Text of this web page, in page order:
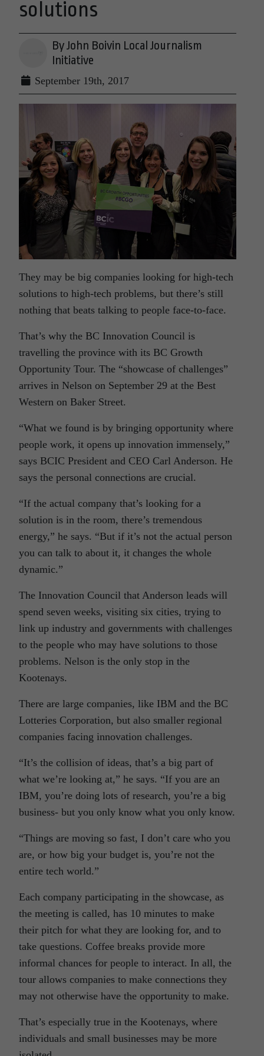
solutions
By John Boivin Local Journalism
Initiative
September 19th, 2017
They may be big companies looking for high-tech
solutions to high-tech problems, but there’s still
nothing that beats talking to people face-to-face.
That’s why the BC Innovation Council is
travelling the province with its BC Growth
Opportunity Tour. The “showcase of challenges”
arrives in Nelson on September 29 at the Best
Western on Baker Street.
“What we found is by bringing opportunity where
people work, it opens up innovation immensely,”
says BCIC President and CEO Carl Anderson. He
says the personal connections are crucial.
“If the actual company that’s looking for a
solution is in the room, there’s tremendous
energy,” he says. “But if it’s not the actual person
you can talk to about it, it changes the whole
dynamic.”
The Innovation Council that Anderson leads will
spend seven weeks, visiting six cities, trying to
link up industry and governments with challenges
to the people who may have solutions to those
problems. Nelson is the only stop in the
Kootenays.
There are large companies, like IBM and the BC
Lotteries Corporation, but also smaller regional
companies facing innovation challenges.
“It’s the collision of ideas, that’s a big part of
what we’re looking at,” he says. “If you are an
IBM, you’re doing lots of research, you’re a big
business- but you only know what you only know.
“Things are moving so fast, I don’t care who you
are, or how big your budget is, you’re not the
entire tech world.”
Each company participating in the showcase, as
the meeting is called, has 10 minutes to make
their pitch for what they are looking for, and to
take questions. Coffee breaks provide more
informal chances for people to interact. In all, the
tour allows companies to make connections they
may not otherwise have the opportunity to make.
That’s especially true in the Kootenays, where
individuals and small businesses may be more